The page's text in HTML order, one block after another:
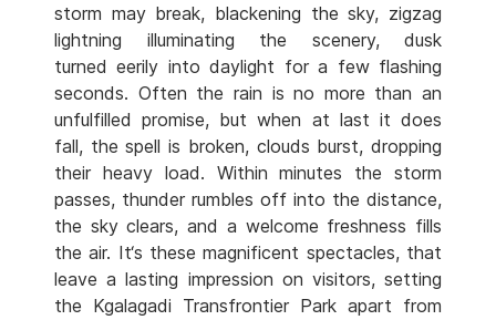
storm may break, blackening the sky, zigzag
lightning illuminating the scenery, dusk
turned eerily into daylight for a few flashing
seconds. Often the rain is no more than an
unfulfilled promise, but when at last it does
fall, the spell is broken, clouds burst, dropping
their heavy load. Within minutes the storm
passes, thunder rumbles off into the distance,
the sky clears, and a welcome freshness fills
the air. It‘s these magnificent spectacles, that
leave a lasting impression on visitors, setting
the Kgalagadi Transfrontier Park apart from